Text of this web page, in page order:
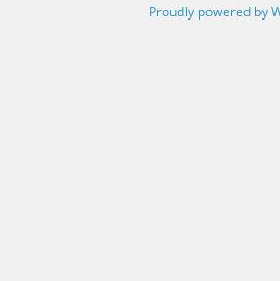
Proudly powered by